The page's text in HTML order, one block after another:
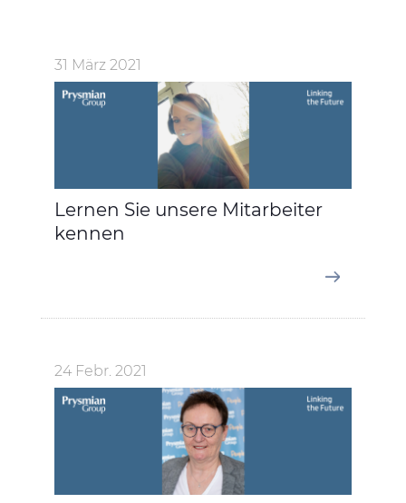
31 März 2021
Lernen Sie unsere Mitarbeiter
kennen
24 Febr. 2021